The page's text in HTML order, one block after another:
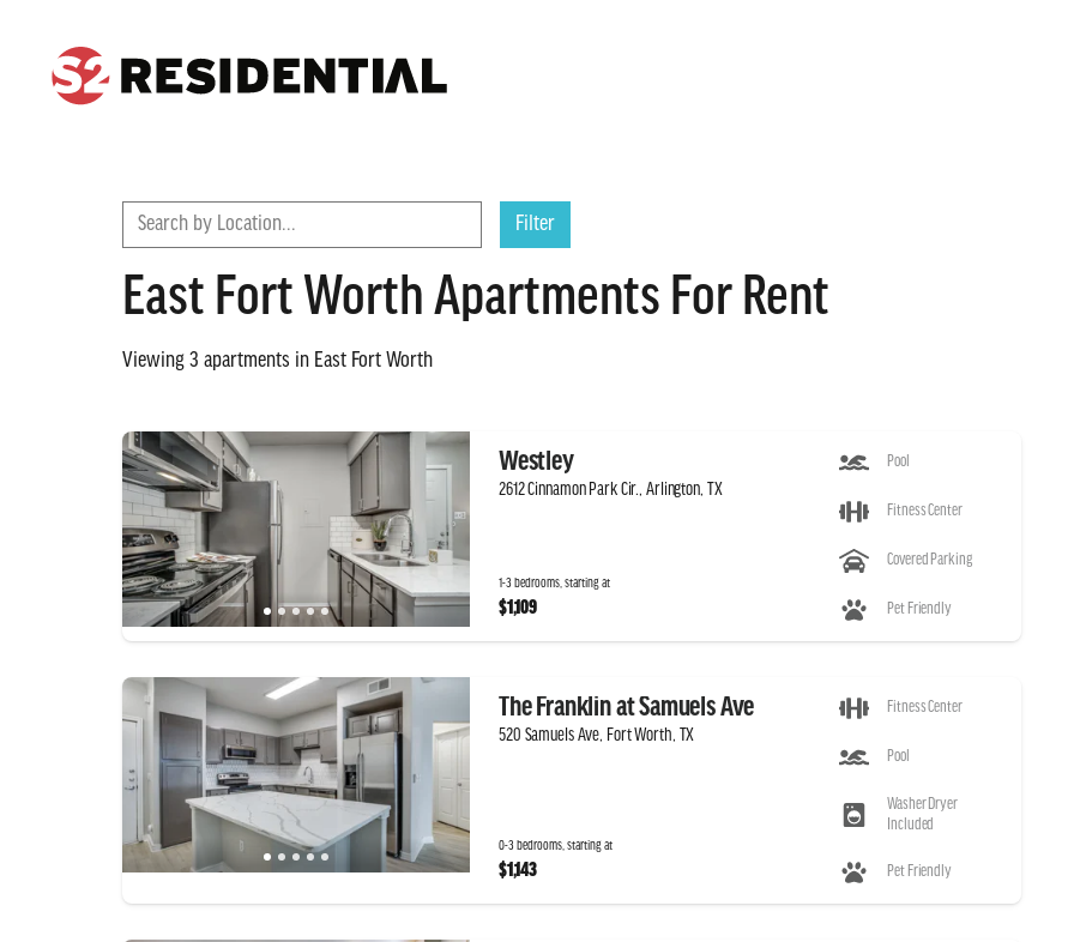
Search by Location... Filter
East Fort Worth Apartments For Rent
Viewing 3 apartments in East Fort Worth
Westley
2612 Cinnamon Park Cir., Arlington, TX
1-3 bedrooms, starting at
$1,109
Pool
Fitness Center
Covered Parking
Pet Friendly
The Franklin at Samuels Ave
520 Samuels Ave, Fort Worth, TX
0-3 bedrooms, starting at
$1,143
Fitness Center
Pool
Washer Dryer
Included
Pet Friendly